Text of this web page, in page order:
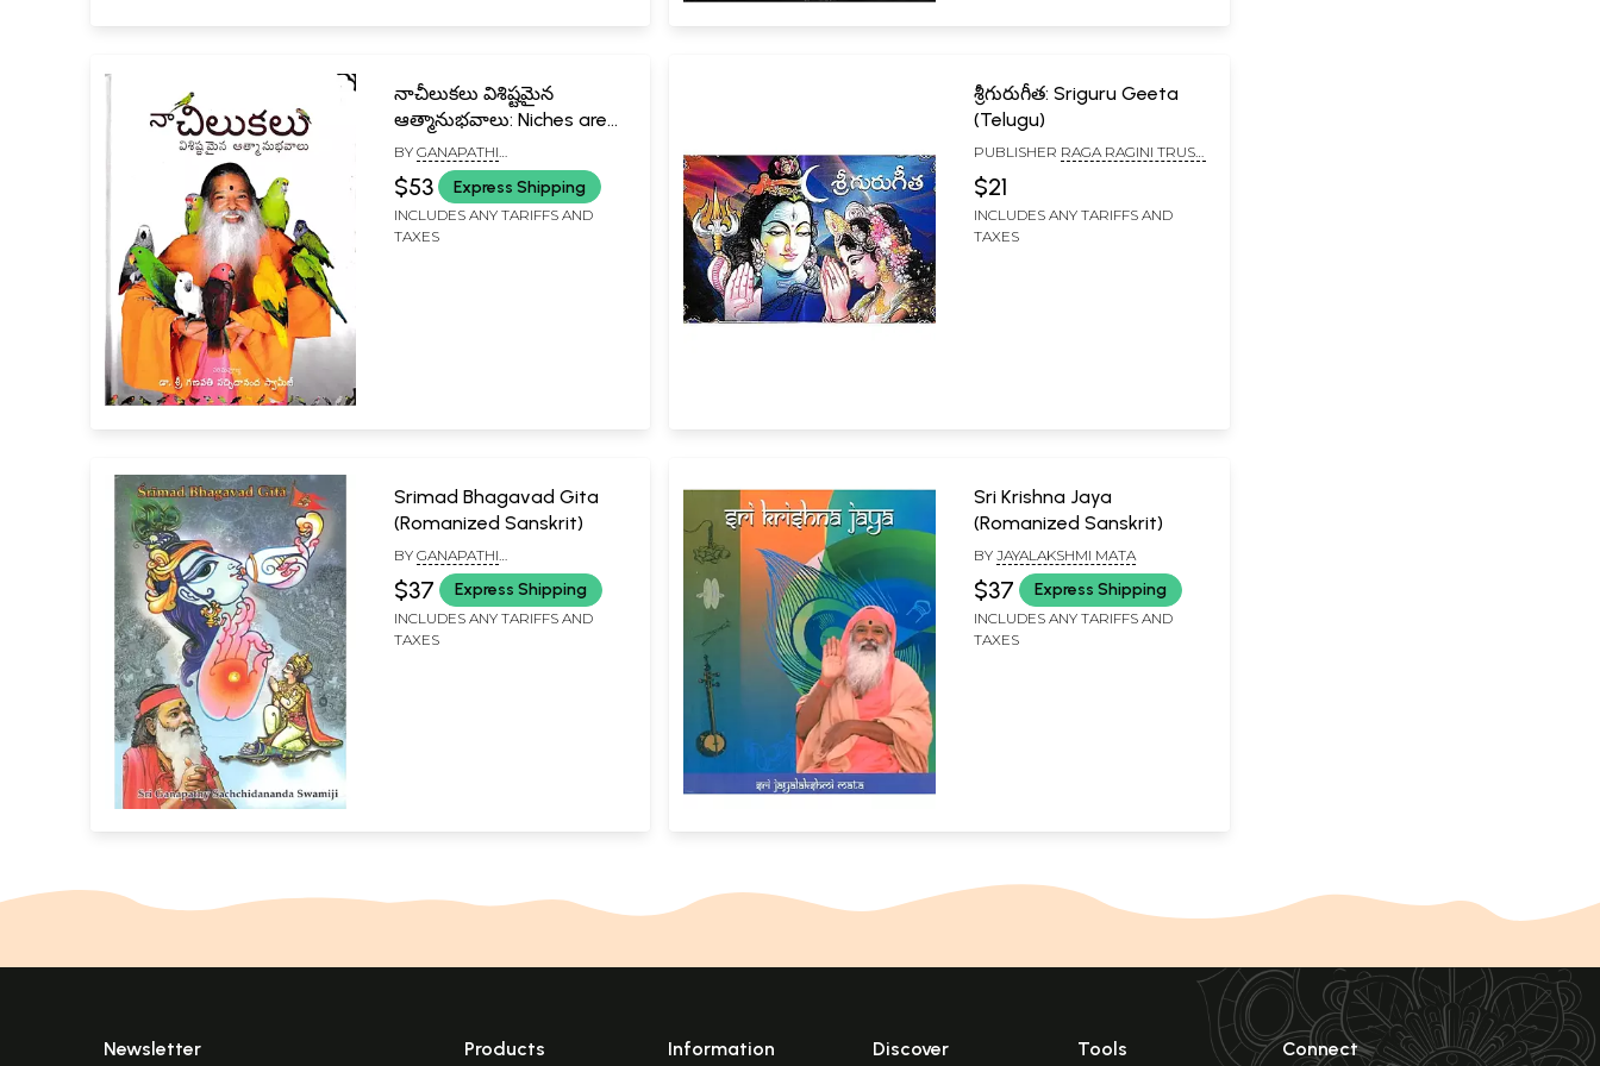
నాచీలుకలు విశిష్టమైన
ఆత్మానుభవాలు: Niches are
Unique Self-Experiences
(Telugu)
BYGANAPATHI
SACHCHIDANANDA SWAMIJI
$53 Express Shipping
INCLUDES ANY TARIFFS AND
TAXES
శ్రీగురుగీత: Sriguru Geeta
(Telugu)
PUBLISHER RAGA RAGINI TRUST,
$21
INCLUDES ANY TARIFFS AND
TAXES
Srimad Bhagavad Gita
(Romanized Sanskrit)
BYGANAPATHI
SACHCHIDANANDA SWAMIJI
$37 Express Shipping
INCLUDES ANY TARIFFS AND
TAXES
Sri Krishna Jaya
(Romanized Sanskrit)
BY JAYALAKSHMI MATA
$37 Express Shipping
INCLUDES ANY TARIFFS AND
TAXES
Newsletter Products Information Discover Tools Connect